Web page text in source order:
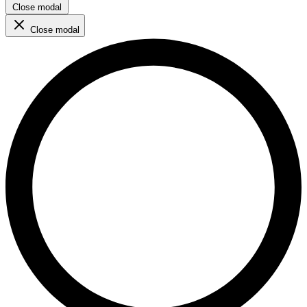
Close modal
Close modal